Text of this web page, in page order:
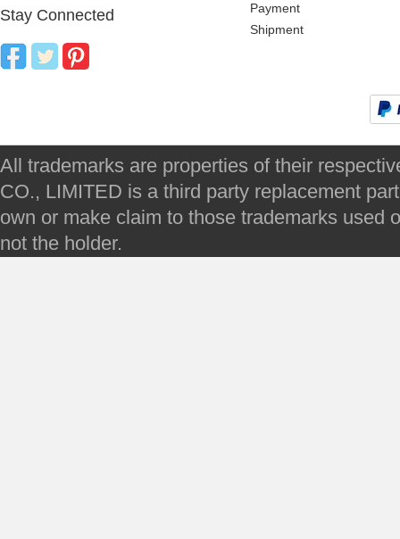
Stay Connected
Payment
Shipment
All trademarks are properties of their
CO., LIMITED is a third party replacement
own or make claim to those trademarks used
not the holder.